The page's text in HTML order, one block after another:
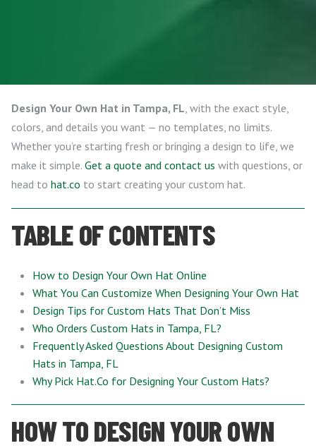
Design Your Own Hat in Tampa, FL, with the exact style,
colors, and details you want — no templates, no limits.
Whether you’re starting fresh or bringing a design to life, we
make it simple. Get a quote and contact us with questions, or
head to hat.co to start creating your custom hat.
TABLE OF CONTENTS
How to Design Your Own Hat Online
What You Can Customize When Designing Your Own Hat
Design Tips for Custom Hats That Don’t Miss
Who Orders Custom Hats in Tampa, FL?
Frequently Asked Questions About Designing Custom
Hats in Tampa, FL
Why Pick Hat.Co for Designing Your Custom Hats?
HOW TO DESIGN YOUR OWN